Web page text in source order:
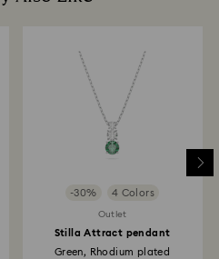
-30% 4 Colors
Outlet
Stilla Attract pendant
Green, Rhodium plated